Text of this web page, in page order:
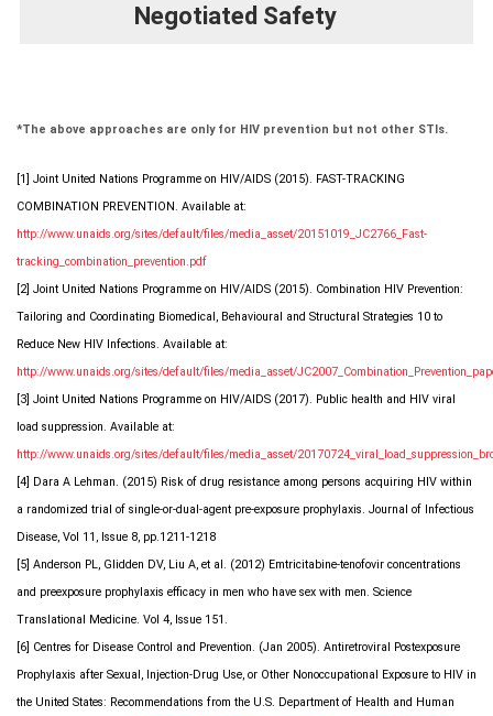
Negotiated Safety
*The above approaches are only for HIV prevention but not other STIs.
[1] Joint United Nations Programme on HIV/AIDS (2015). FAST-TRACKING
COMBINATION PREVENTION. Available at:
http://www.unaids.org/sites/default/files/media_asset/20151019_JC2766_Fast-
tracking_combination_prevention.pdf
[2] Joint United Nations Programme on HIV/AIDS (2015). Combination HIV Prevention:
Tailoring and Coordinating Biomedical, Behavioural and Structural Strategies 10 to
Reduce New HIV Infections. Available at:
http://www.unaids.org/sites/default/files/media_asset/
[3] Joint United Nations Programme on HIV/AIDS (2017). Public health and HIV viral
load suppression. Available at:
http://www.unaids.org/sites/default/files/media_asset/
[4] Dara A Lehman. (2015) Risk of drug resistance among persons acquiring HIV within
a randomized trial of single-or-dual-agent pre-exposure prophylaxis. Journal of Infectious
Disease, Vol 11, Issue 8, pp.1211-1218
[5] Anderson PL, Glidden DV, Liu A, et al. (2012) Emtricitabine-tenofovir concentrations
and preexposure prophylaxis efficacy in men who have sex with men. Science
Translational Medicine. Vol 4, Issue 151.
[6] Centres for Disease Control and Prevention. (Jan 2005). Antiretroviral Postexposure
Prophylaxis after Sexual, Injection-Drug Use, or Other Nonoccupational Exposure to HIV in
the United States: Recommendations from the U.S. Department of Health and Human